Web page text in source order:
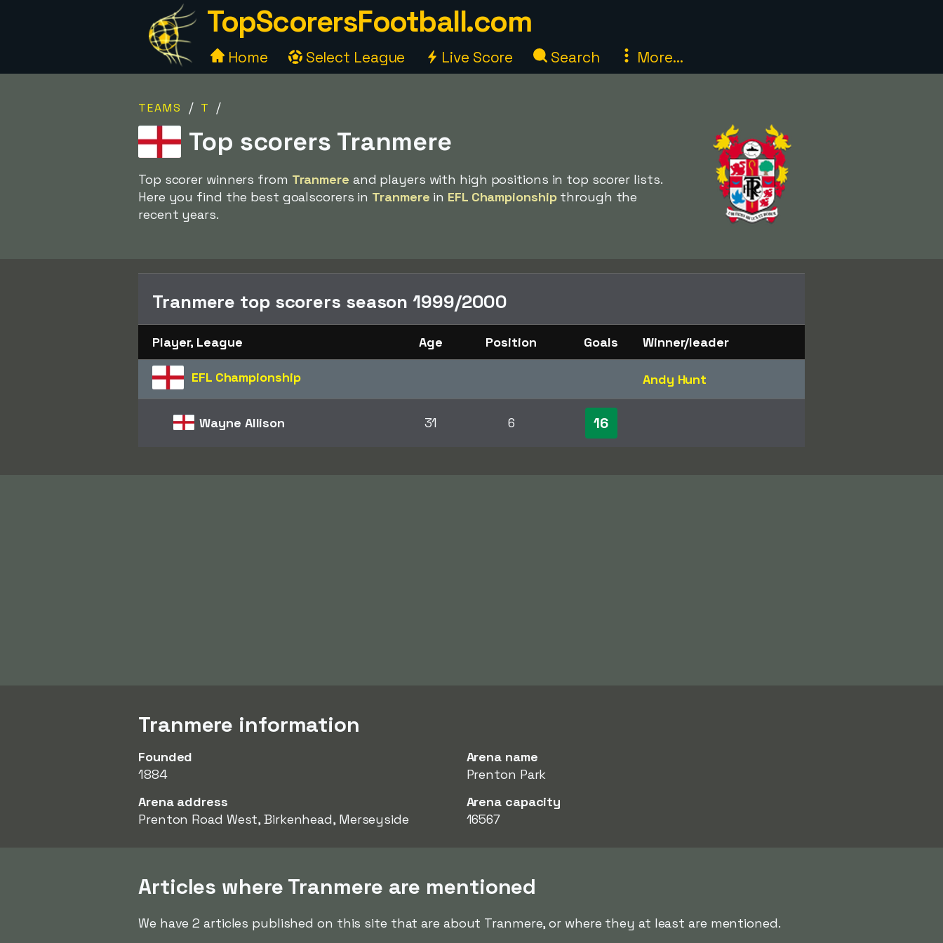
TopScorersFootball.com
Home Select League Live Score Search More...
TEAMS / T /
Top scorers Tranmere
Top scorer winners from Tranmere and players with high positions in top scorer lists.
Here you find the best goalscorers in Tranmere in EFL Championshipthrough the
recent years.
Tranmere top scorers season 1999/2000
Player, League Age Position Goals Winner/leader
EFL Championship Andy Hunt
Wayne Allison 31 6 16
Tranmere information
Founded
1884
Arena name
Prenton Park
Arena address
Prenton Road West, Birkenhead, Merseyside
Arena capacity
16567
Articles where Tranmere are mentioned
We have 2 articles published on this site that are about Tranmere, or where they at least are mentioned.